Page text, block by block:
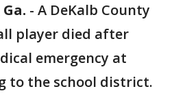
- A DeKalb County
player died after
emergency at
to the school district.